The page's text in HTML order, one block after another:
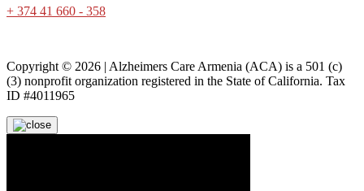
+ 374 41 660 - 358
Copyright © 2026 | Alzheimers Care Armenia (ACA) is a 501 (c)
(3) nonprofit organization registered in the State of California. Tax
ID #4011965